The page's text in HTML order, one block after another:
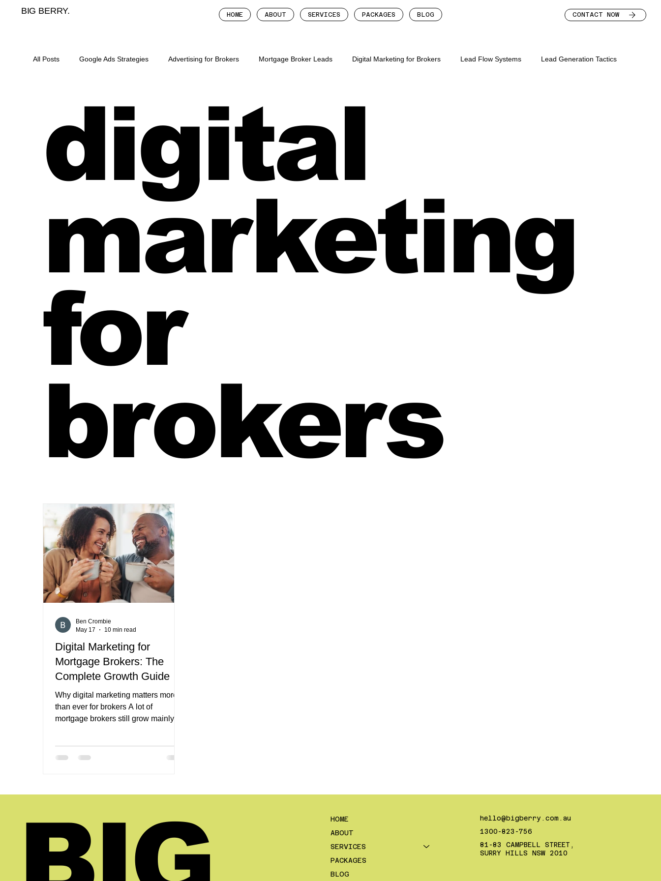
BIG BERRY. HOME ABOUT SERVICES PACKAGES BLOG CONTACT NOW
All Posts Google Ads Strategies Advertising for Brokers Mortgage Broker Leads Digital Marketing for Brokers Lead Flow Systems Lead Generation Tactics
landing pages for mortgage brokers digital marketing for mortgage brok
digital marketing for asset finance SEO for mortgage brokers mortgage broker websites
content plan for mortgage brokers lead generation for mortgage broker mortgage broker marketing metrics mortgage broker leads mortgage broker homepage
mortgage broker website CTAs finance broker niche mortgage broker branding first home buyer pages
digital
marketing
for
brokers
Digital Marketing for
Mortgage Brokers: The
Complete Growth Guide
Why digital marketing matters more
than ever for brokers A lot of
mortgage brokers still grow mainly
matter. They can still be excellent.
create demand instead of waiting for
demand to arrive through someone
else. It gives th
Ben Crombie
May 17
10 min read
HOME
ABOUT
SERVICES
PACKAGES
BLOG
hello@bigberry.com.au
1300-823-756
81-83 CAMPBELL STREET,
SURRY HILLS NSW 2010